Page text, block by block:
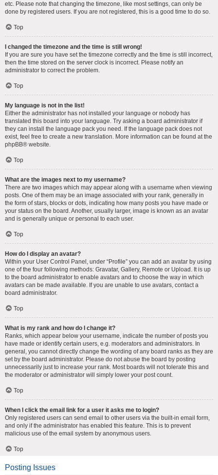
etc. Please note that changing the timezone, like most settings, can only be
done by registered users. If you are not registered, this is a good time to do so.
Top
I changed the timezone and the time is still wrong!
If you are sure you have set the timezone correctly and the time is still incorrect,
then the time stored on the server clock is incorrect. Please notify an
administrator to correct the problem.
Top
My language is not in the list!
Either the administrator has not installed your language or nobody has
translated this board into your language. Try asking a board administrator if
they can install the language pack you need. If the language pack does not
exist, feel free to create a new translation. More information can be found at the
phpBB® website.
Top
What are the images next to my username?
There are two images which may appear along with a username when viewing
posts. One of them may be an image associated with your rank, generally in
the form of stars, blocks or dots, indicating how many posts you have made or
your status on the board. Another, usually larger, image is known as an avatar
and is generally unique or personal to each user.
Top
How do I display an avatar?
Within your User Control Panel, under “Profile” you can add an avatar by using
one of the four following methods: Gravatar, Gallery, Remote or Upload. It is up
to the board administrator to enable avatars and to choose the way in which
avatars can be made available. If you are unable to use avatars, contact a
board administrator.
Top
What is my rank and how do I change it?
Ranks, which appear below your username, indicate the number of posts you
have made or identify certain users, e.g. moderators and administrators. In
general, you cannot directly change the wording of any board ranks as they are
set by the board administrator. Please do not abuse the board by posting
unnecessarily just to increase your rank. Most boards will not tolerate this and
the moderator or administrator will simply lower your post count.
Top
When I click the email link for a user it asks me to login?
Only registered users can send email to other users via the built-in email form,
and only if the administrator has enabled this feature. This is to prevent
malicious use of the email system by anonymous users.
Top
Posting Issues